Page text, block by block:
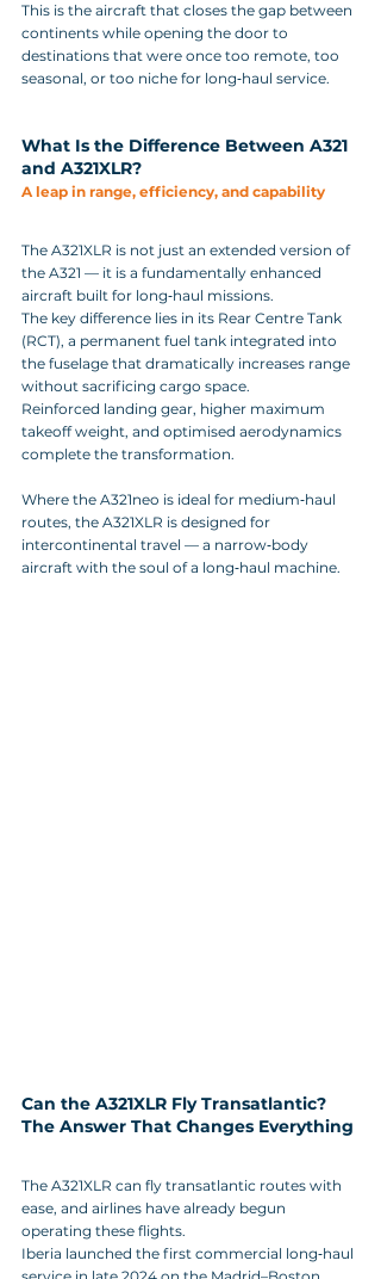
This is the aircraft that closes the gap between
continents while opening the door to
destinations that were once too remote, too
seasonal, or too niche for long‑haul service.
What Is the Difference Between A321
and A321XLR?
A leap in range, efficiency, and capability
The A321XLR is not just an extended version of
the A321 — it is a fundamentally enhanced
aircraft built for long‑haul missions.
The key difference lies in its Rear Centre Tank
(RCT), a permanent fuel tank integrated into
the fuselage that dramatically increases range
without sacrificing cargo space.
Reinforced landing gear, higher maximum
takeoff weight, and optimised aerodynamics
complete the transformation.
Where the A321neo is ideal for medium‑haul
routes, the A321XLR is designed for
intercontinental travel — a narrow‑body
aircraft with the soul of a long‑haul machine.
Can the A321XLR Fly Transatlantic?
The Answer That Changes Everything
The A321XLR can fly transatlantic routes with
ease, and airlines have already begun
operating these flights.
Iberia launched the first commercial long‑haul